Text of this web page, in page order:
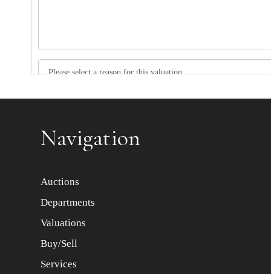
Navigation
Auctions
Departments
Valuations
Buy/Sell
Services